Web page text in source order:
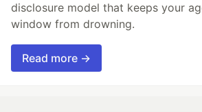
disclosure model that keeps your
window from drowning.
Read more →